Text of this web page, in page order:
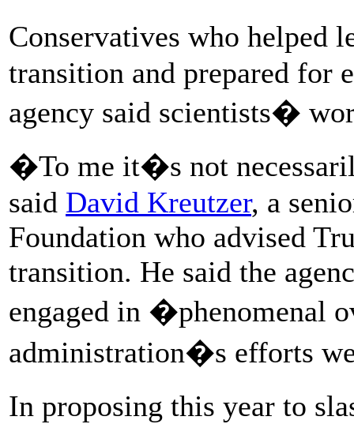
Conservatives who helped
transition and prepared for
agency said scientists�
�To me it�s not
said David Kreutzer, a
Foundation who advised
transition. He said the
engaged in �phenomenal
administration�s efforts
In proposing this year to